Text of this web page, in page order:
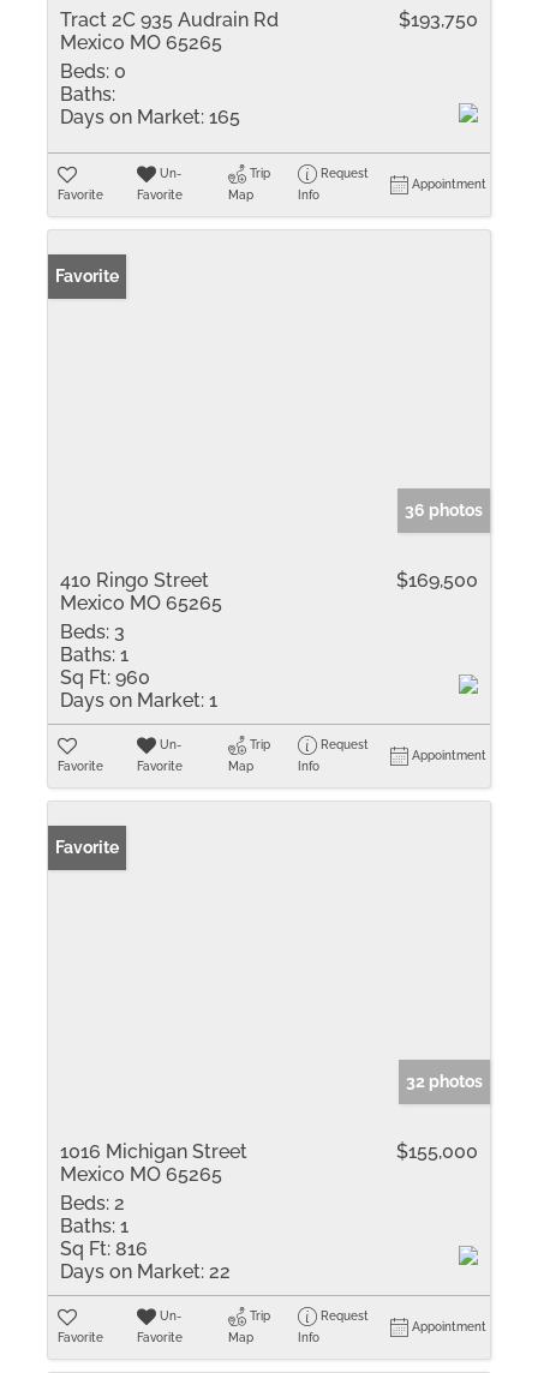
Tract 2C 935 Audrain Rd
Mexico MO 65265
$193,750
Beds: 0
Baths:
Days on Market: 165
Favorite
Un-
Favorite
Trip
Map
Request
Info
Appointment
Favorite
36 photos
410 Ringo Street
Mexico MO 65265
$169,500
Beds: 3
Baths: 1
Sq Ft: 960
Days on Market: 1
Favorite
Un-
Favorite
Trip
Map
Request
Info
Appointment
Favorite
32 photos
1016 Michigan Street
Mexico MO 65265
$155,000
Beds: 2
Baths: 1
Sq Ft: 816
Days on Market: 22
Favorite
Un-
Favorite
Trip
Map
Request
Info
Appointment